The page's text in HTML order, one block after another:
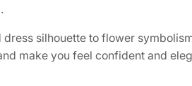
silhouette to flower
make you feel confident and